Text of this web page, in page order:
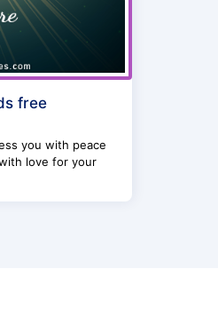
free
you with peace
love for your